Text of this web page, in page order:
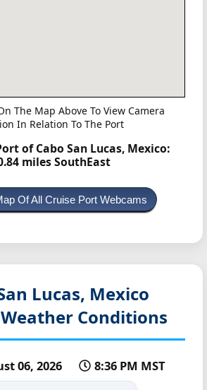
The Map Above To View Camera
In Relation To The Port
of Cabo San Lucas, Mexico:
miles SouthEast
Of All Cruise Port Webcams
Lucas, Mexico
Conditions
06, 2026 8:36 PM MST